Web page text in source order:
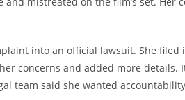
into an official lawsuit. She
concerns and added more
team said she wanted